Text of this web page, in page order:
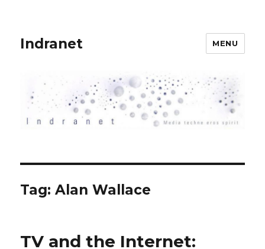
Indranet MENU
Tag:Alan Wallace
TV and the Internet: